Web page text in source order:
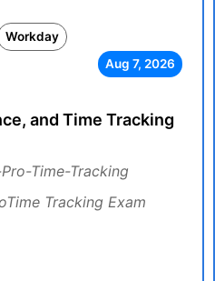
Workday
Aug 7, 2026
and Time Tracking
Time-Tracking
Tracking Exam